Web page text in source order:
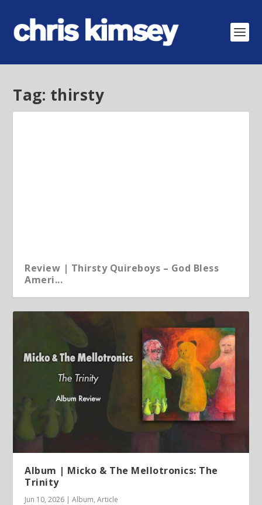
Tag: thirsty
Review | Thirsty Quireboys – God Bless
Ameri...
Article | Chris Kimsey – My Life in Vinyl
Album | Micko & The Mellotronics: The
Trinity
Jun 10, 2026 |Album,Article